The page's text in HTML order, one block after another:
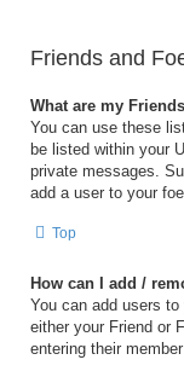
Friends and
What are my
You can use these
be listed within your
private messages.
add a user to your
Top
How can I add /
You can add users
either your Friend or
entering their